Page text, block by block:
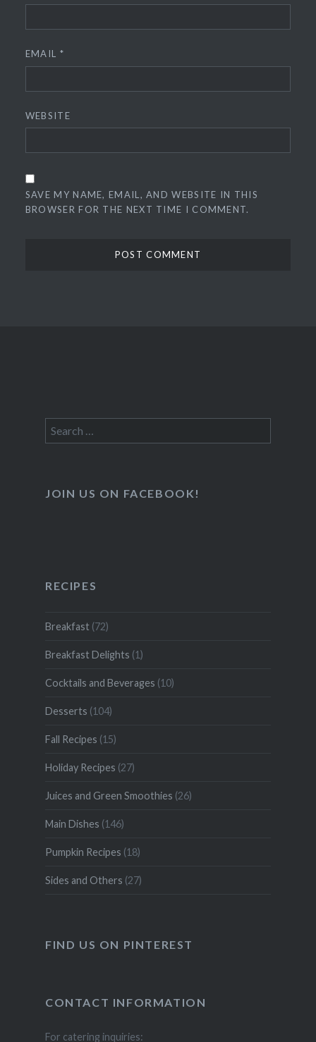
EMAIL *
WEBSITE
SAVE MY NAME, EMAIL, AND WEBSITE IN THIS
BROWSER FOR THE NEXT TIME I COMMENT.
Search
for:
JOIN US ON FACEBOOK!
RECIPES
Breakfast(72)
Breakfast Delights (1)
Cocktails and Beverages (10)
Desserts (104)
Fall Recipes (15)
Holiday Recipes (27)
Juices and Green Smoothies (26)
Main Dishes (146)
Pumpkin Recipes (18)
Sides and Others (27)
FIND US ON PINTEREST
CONTACT INFORMATION
For catering inquiries: